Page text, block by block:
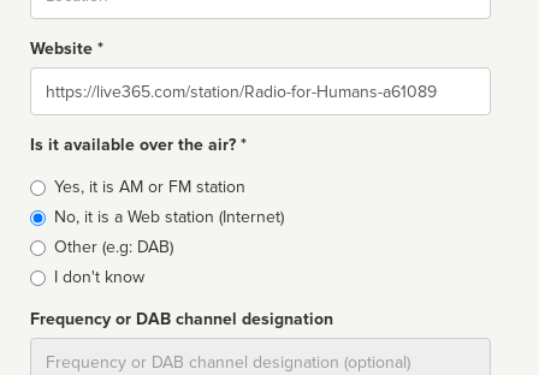
Website *
Website
Is it available over the air? *
Broadcast
type
Yes, it is AM or FM station
No, it is a Web station (Internet)
Other (e.g: DAB)
I don't know
Frequency or DAB channel designation